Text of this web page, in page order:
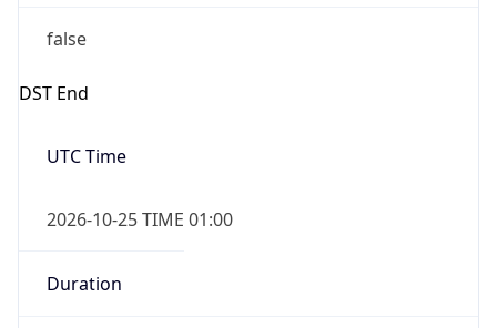
false
DST End
UTC Time
2026-10-25 TIME 01:00
Duration